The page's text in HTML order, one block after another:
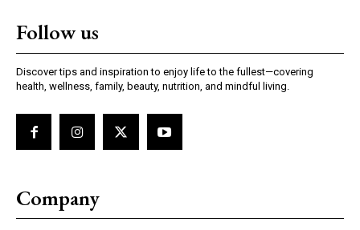
Follow us
Discover tips and inspiration to enjoy life to the fullest—covering
health, wellness, family, beauty, nutrition, and mindful living.
Company